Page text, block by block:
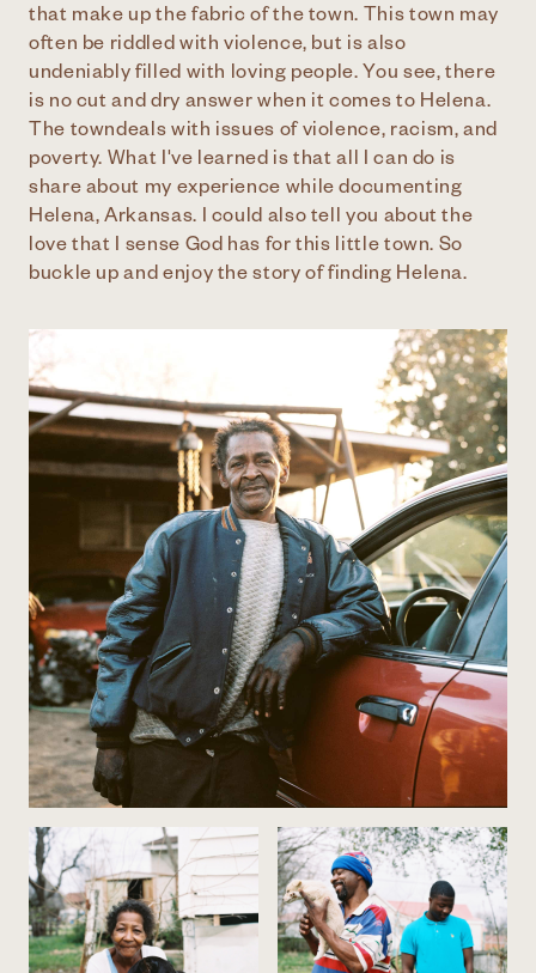
that make up the fabric of the town. This town may
often be riddled with violence, but is also
undeniably filled with loving people. You see, there
is no cut and dry answer when it comes to Helena.
The towndeals with issues of violence, racism, and
poverty. What I've learned is that all I can do is
share about my experience while documenting
Helena, Arkansas. I could also tell you about the
love that I sense God has for this little town. So
buckle up and enjoy the story of finding Helena.